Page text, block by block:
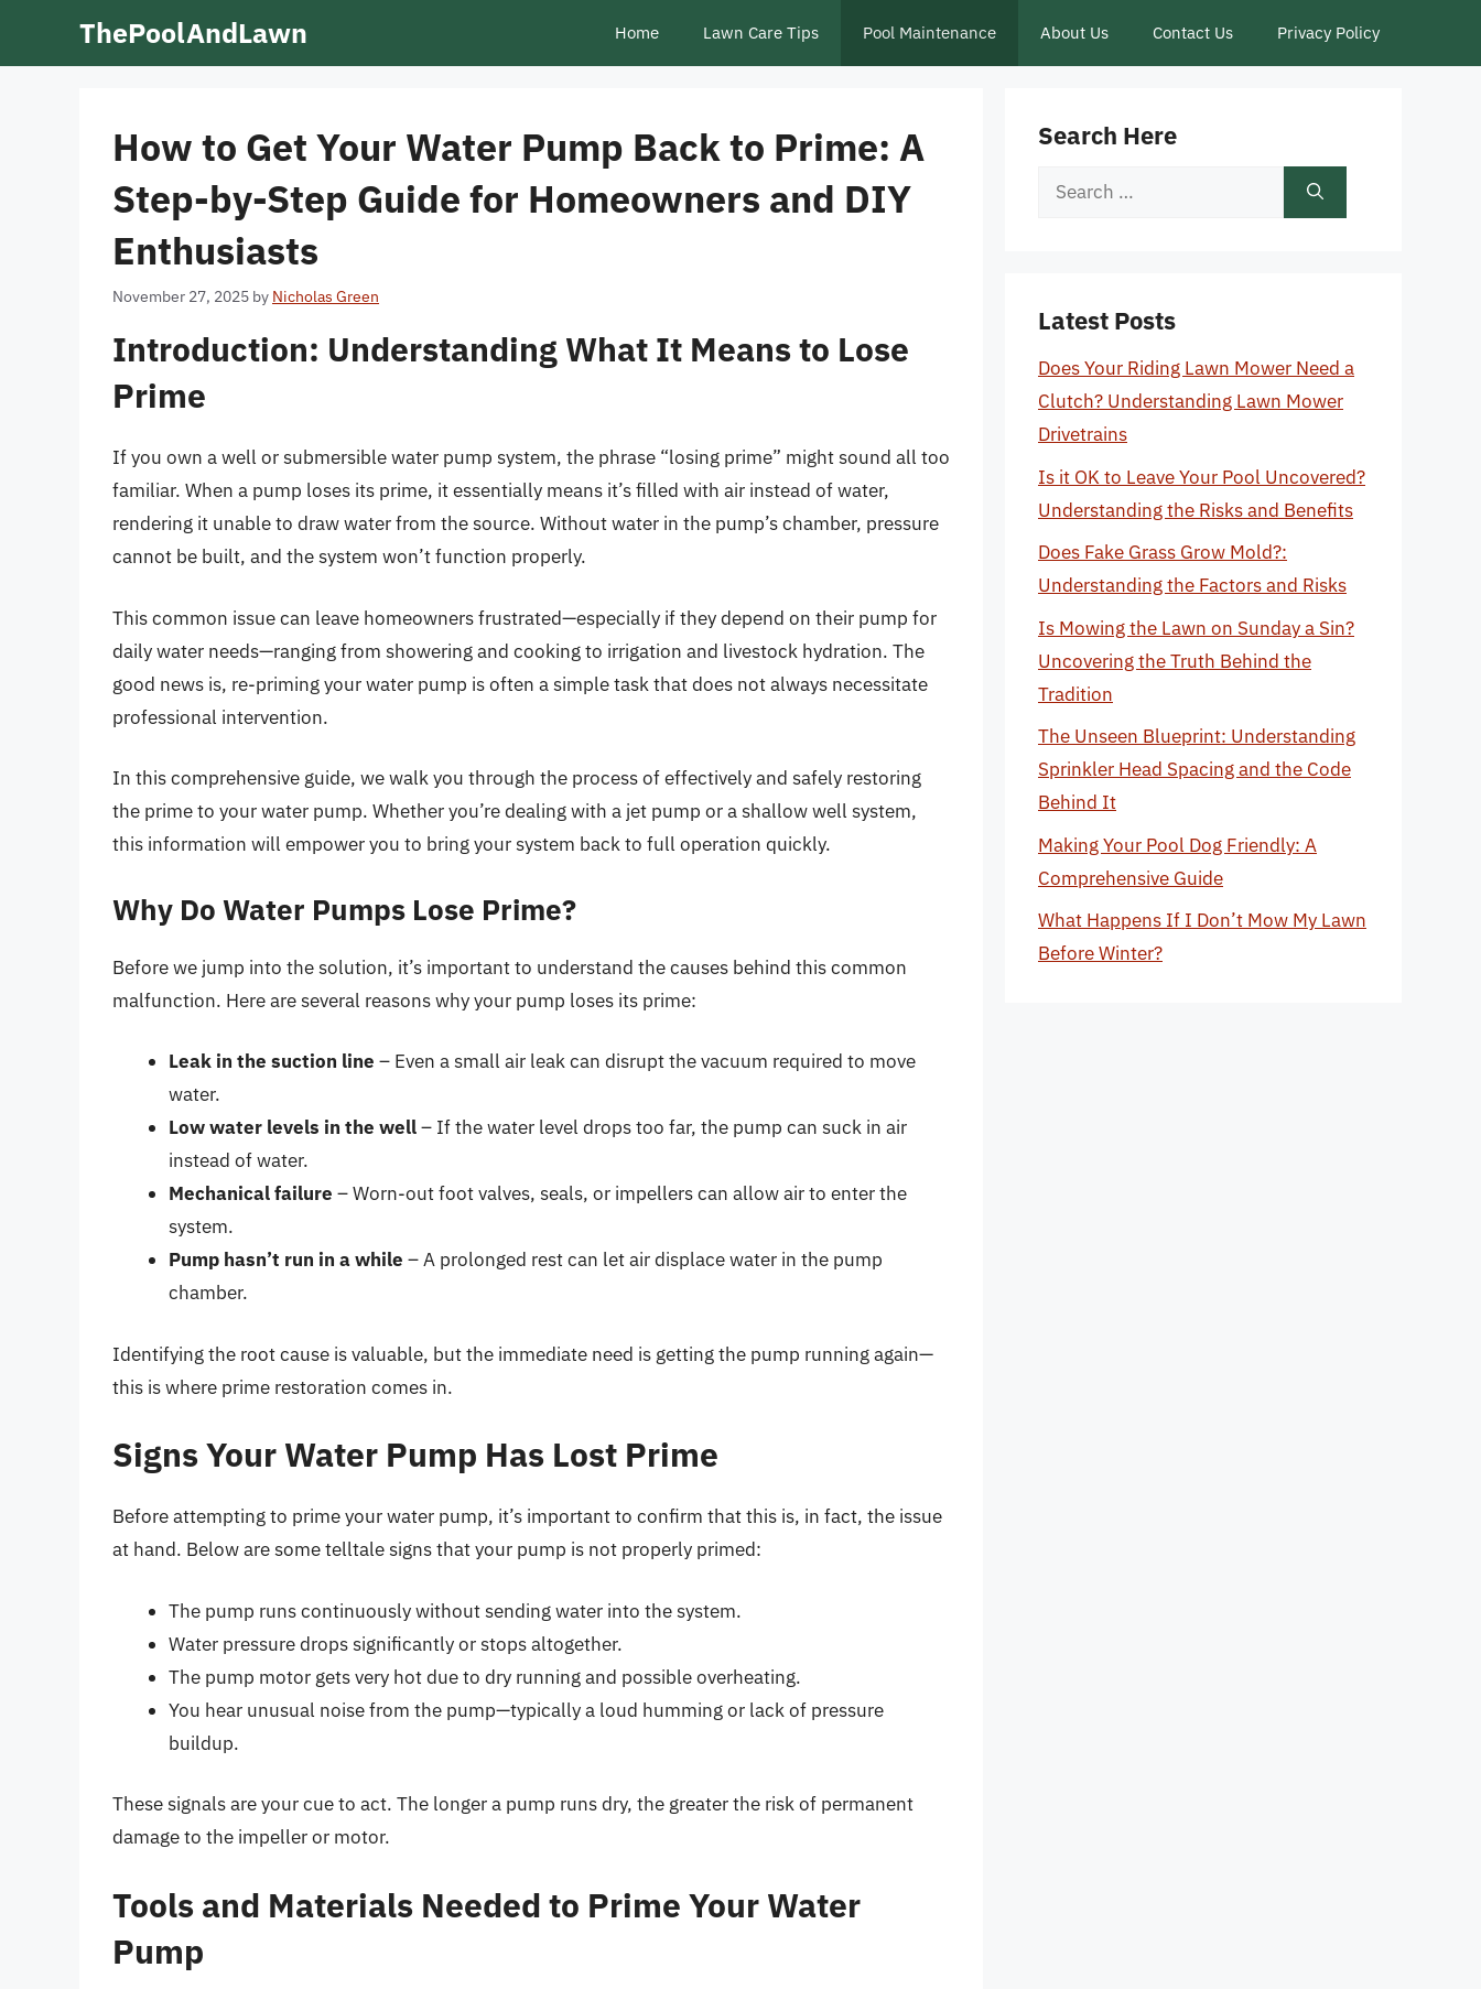
ThePoolAndLawn Home Lawn Care Tips Pool Maintenance About Us Contact Us Privacy Policy
How to Get Your Water Pump Back to Prime: A
Step-by-Step Guide for Homeowners and DIY
Enthusiasts
November 27, 2025 by Nicholas Green
Introduction: Understanding What It Means to Lose
Prime
If you own a well or submersible water pump system, the phrase “losing prime” might sound all too
familiar. When a pump loses its prime, it essentially means it’s filled with air instead of water,
rendering it unable to draw water from the source. Without water in the pump’s chamber, pressure
cannot be built, and the system won’t function properly.
This common issue can leave homeowners frustrated—especially if they depend on their pump for
daily water needs—ranging from showering and cooking to irrigation and livestock hydration. The
good news is, re-priming your water pump is often a simple task that does not always necessitate
professional intervention.
In this comprehensive guide, we walk you through the process of effectively and safely restoring
the prime to your water pump. Whether you’re dealing with a jet pump or a shallow well system,
this information will empower you to bring your system back to full operation quickly.
Why Do Water Pumps Lose Prime?
Before we jump into the solution, it’s important to understand the causes behind this common
malfunction. Here are several reasons why your pump loses its prime:
Leak in the suction line – Even a small air leak can disrupt the vacuum required to move
water.
Low water levels in the well– If the water level drops too far, the pump can suck in air
instead of water.
Mechanical failure – Worn-out foot valves, seals, or impellers can allow air to enter the
system.
Pump hasn’t run in a while – A prolonged rest can let air displace water in the pump
chamber.
Identifying the root cause is valuable, but the immediate need is getting the pump running again—
this is where prime restoration comes in.
Signs Your Water Pump Has Lost Prime
Before attempting to prime your water pump, it’s important to confirm that this is, in fact, the issue
at hand. Below are some telltale signs that your pump is not properly primed:
The pump runs continuously without sending water into the system.
Water pressure drops significantly or stops altogether.
The pump motor gets very hot due to dry running and possible overheating.
You hear unusual noise from the pump—typically a loud humming or lack of pressure
buildup.
These signals are your cue to act. The longer a pump runs dry, the greater the risk of permanent
damage to the impeller or motor.
Tools and Materials Needed to Prime Your Water
Pump
Search Here
Search
Latest Posts
Does Your Riding Lawn Mower Need a
Clutch? Understanding Lawn Mower
Drivetrains
Is it OK to Leave Your Pool Uncovered?
Understanding the Risks and Benefits
Does Fake Grass Grow Mold?:
Understanding the Factors and Risks
Is Mowing the Lawn on Sunday a Sin?
Uncovering the Truth Behind the
Tradition
The Unseen Blueprint: Understanding
Sprinkler Head Spacing and the Code
Behind It
Making Your Pool Dog Friendly: A
Comprehensive Guide
What Happens If I Don’t Mow My Lawn
Before Winter?